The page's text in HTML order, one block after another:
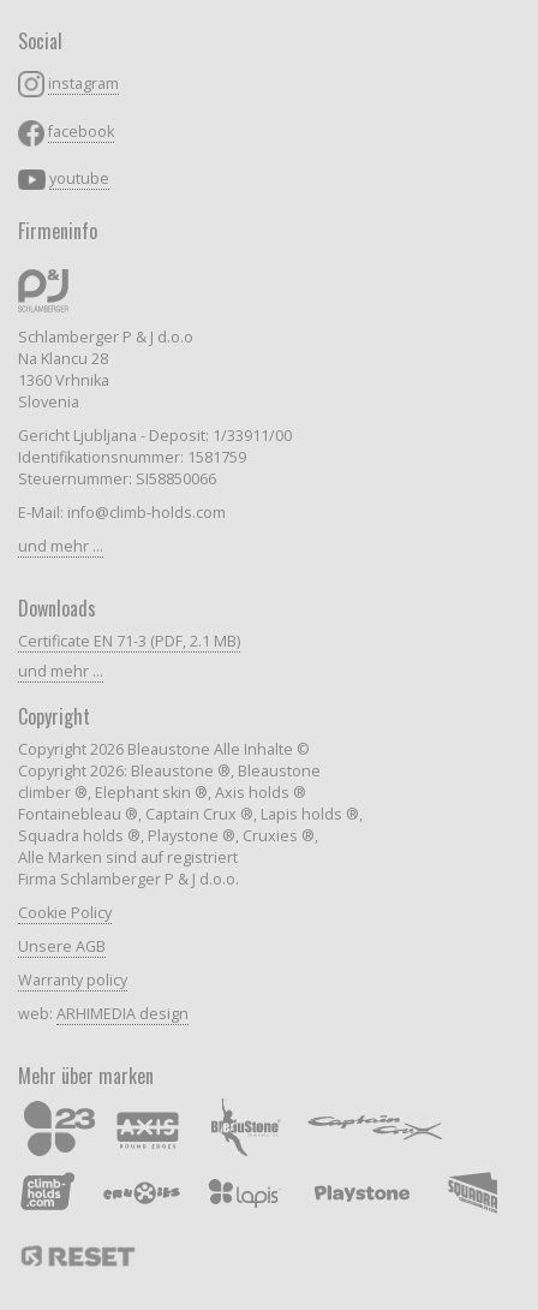
Social
instagram
facebook
youtube
Firmeninfo
Schlamberger P & J d.o.o
Na Klancu 28
1360 Vrhnika
Slovenia
Gericht Ljubljana - Deposit: 1/33911/00
Identifikationsnummer: 1581759
Steuernummer: SI58850066
E-Mail: info@climb-holds.com
und mehr ...
Downloads
Certificate EN 71-3 (PDF, 2.1 MB)
und mehr ...
Copyright
Copyright 2026 Bleaustone Alle Inhalte ©
Copyright 2026: Bleaustone ®, Bleaustone
climber ®, Elephant skin ®, Axis holds ®
Fontainebleau ®, Captain Crux ®, Lapis holds ®,
Squadra holds ®, Playstone ®, Cruxies ®,
Alle Marken sind auf registriert
Firma Schlamberger P & J d.o.o.
Cookie Policy
Unsere AGB
Warranty policy
web: ARHIMEDIA design
Mehr über marken